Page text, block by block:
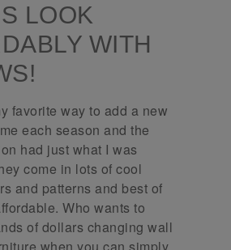
LOOK
WITH
favorite way to add a new
each season and the
had just what I was
come in lots of cool
and patterns and best of
Who wants to
of dollars changing wall
when you can simply